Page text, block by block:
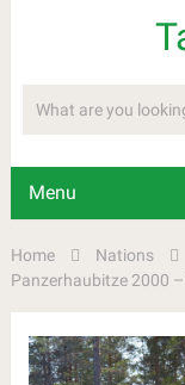
Menu
Home Nations
Panzerhaubitze 2000